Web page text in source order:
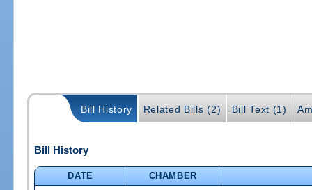
Bill History Related Bills (2) Bill Text (1)
Bill History
DATE
CHAMBER